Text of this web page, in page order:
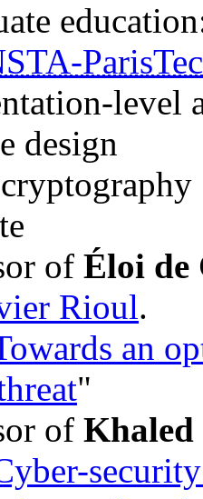
level
design
of Éloi de
Rioul.
an
"
of